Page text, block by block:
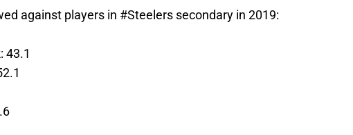
against players in #Steelers secondary in 2019:
43.1